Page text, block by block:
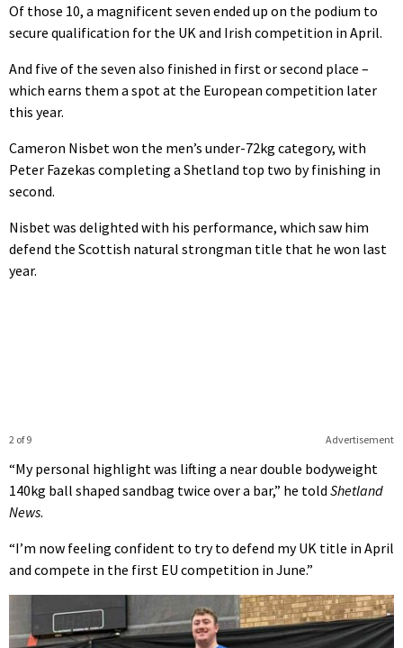
Of those 10, a magnificent seven ended up on the podium to
secure qualification for the UK and Irish competition in April.
And five of the seven also finished in first or second place –
which earns them a spot at the European competition later
this year.
Cameron Nisbet won the men’s under-72kg category, with
Peter Fazekas completing a Shetland top two by finishing in
second.
Nisbet was delighted with his performance, which saw him
defend the Scottish natural strongman title that he won last
year.
Advertisement
2 of 9
“My personal highlight was lifting a near double bodyweight
140kg ball shaped sandbag twice over a bar,” he told Shetland
News.
“I’m now feeling confident to try to defend my UK title in April
and compete in the first EU competition in June.”